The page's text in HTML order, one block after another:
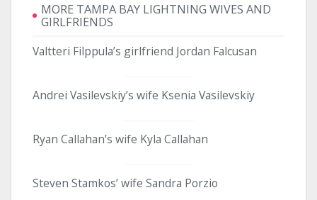
MORE TAMPA BAY LIGHTNING WIVES AND
GIRLFRIENDS
Valtteri Filppula’s girlfriend Jordan Falcusan
Andrei Vasilevskiy’s wife Ksenia Vasilevskiy
Ryan Callahan’s wife Kyla Callahan
Steven Stamkos’ wife Sandra Porzio